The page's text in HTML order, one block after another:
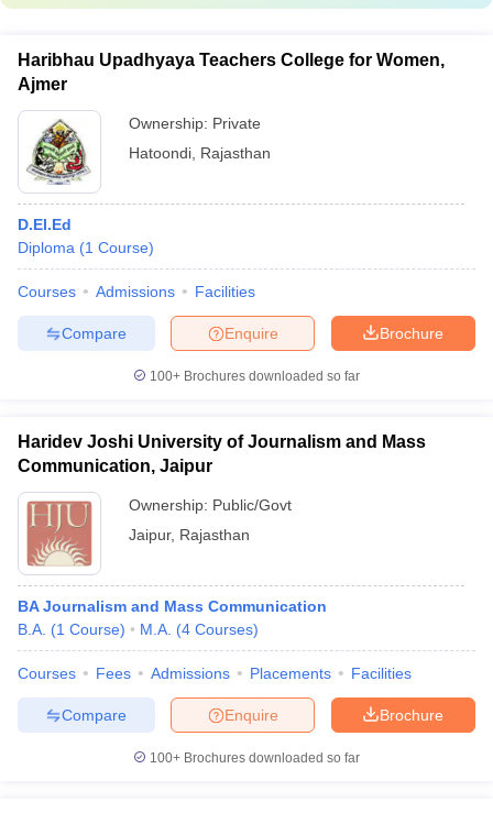
Haribhau Upadhyaya Teachers College for Women,
Ajmer
Ownership: Private
Hatoondi Rajasthan
D.El.Ed
Diploma (1 Course)
Courses Admissions Facilities
Brochure
Enquire
Compare
100+ Brochures downloaded so far
Haridev Joshi University of Journalism and Mass
Communication, Jaipur
Ownership: Public/Govt
Jaipur, Rajasthan
BA Journalism and Mass Communication
B.A. (1 Course) M.A. (4 Courses)
Courses Fees Admissions Placements Facilities
Brochure
Enquire
Compare
100+ Brochures downloaded so far